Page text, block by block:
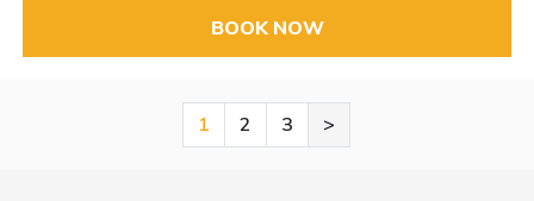
BOOK NOW
1 2 3 >